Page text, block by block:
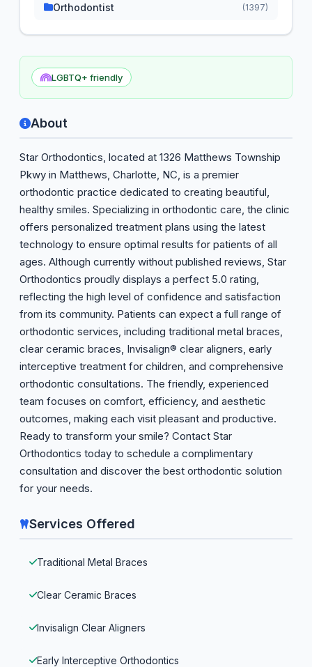
LGBTQ+ friendly
About
Star Orthodontics, located at 1326 Matthews Township
Pkwy in Matthews, Charlotte, NC, is a premier
orthodontic practice dedicated to creating beautiful,
healthy smiles. Specializing in orthodontic care, the clinic
offers personalized treatment plans using the latest
technology to ensure optimal results for patients of all
ages. Although currently without published reviews, Star
Orthodontics proudly displays a perfect 5.0 rating,
reflecting the high level of confidence and satisfaction
from its community. Patients can expect a full range of
orthodontic services, including traditional metal braces,
clear ceramic braces, Invisalign® clear aligners, early
interceptive treatment for children, and comprehensive
orthodontic consultations. The friendly, experienced
team focuses on comfort, efficiency, and aesthetic
outcomes, making each visit pleasant and productive.
Ready to transform your smile? Contact Star
Orthodontics today to schedule a complimentary
consultation and discover the best orthodontic solution
for your needs.
Services Offered
Traditional Metal Braces
Clear Ceramic Braces
Invisalign Clear Aligners
Early Interceptive Orthodontics
Orthodontist (1397)